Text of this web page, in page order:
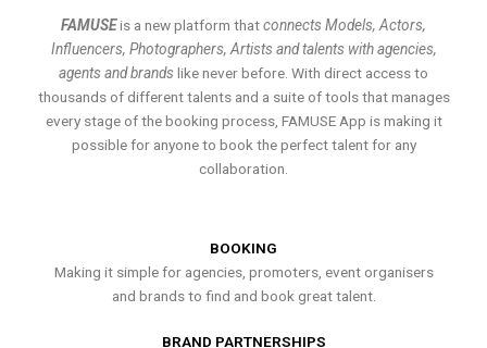
FAMUSEis a new platform thatconnects Models, Actors,
Influencers, Photographers, Artists and talents with agencies,
agents and brands like never before. With direct access to
thousands of different talents and a suite of tools that manages
every stage of the booking process, FAMUSE App is making it
possible for anyone to book the perfect talent for any
collaboration.
BOOKING
Making it simple for agencies, promoters, event organisers
and brands to find and book great talent.
BRAND PARTNERSHIPS